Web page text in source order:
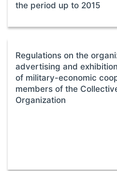
the period up to 2015
Regulations on the
advertising and
of military-economic
members of the
Organization